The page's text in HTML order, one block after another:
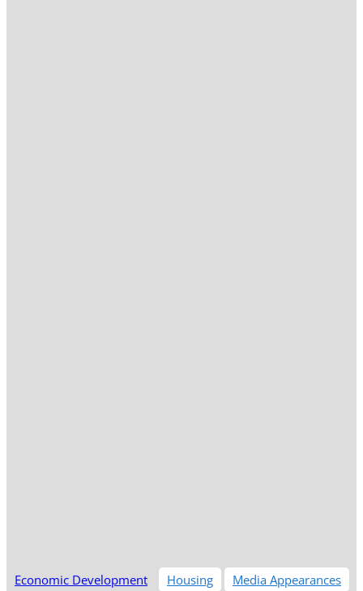
Economic Development Housing Media Appearances